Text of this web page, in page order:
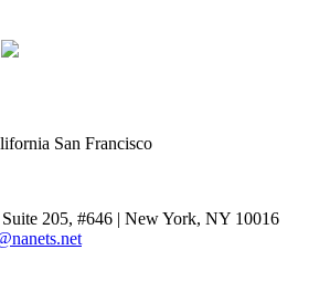
San Francisco
205, #646 | New York, NY 10016